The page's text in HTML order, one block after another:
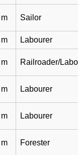
m Sailor
m Labourer
m Railroader/
m Labourer
m Labourer
m Forester